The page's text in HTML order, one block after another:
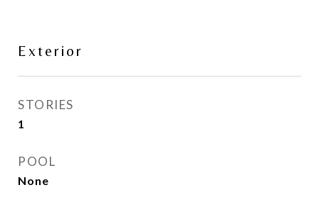
Exterior
STORIES
1
POOL
None